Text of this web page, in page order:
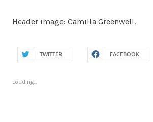
Header image: Camilla Greenwell.
TWITTER FACEBOOK
Loading...